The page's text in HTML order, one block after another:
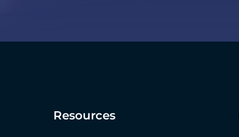
Resources